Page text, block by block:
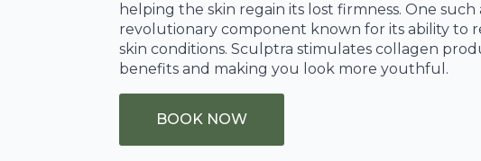
helping the skin regain its lost firmness. One
revolutionary component known for its ability to
skin conditions. Sculptra stimulates collagen
benefits and making you look more youthful.
BOOK NOW